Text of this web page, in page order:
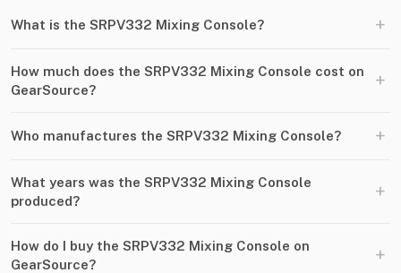
What is the SRPV332 Mixing Console? +
How much does the SRPV332 Mixing Console cost on
GearSource?
+
Who manufactures the SRPV332 Mixing Console? +
What years was the SRPV332 Mixing Console
produced?
+
How do I buy the SRPV332 Mixing Console on
GearSource?
+